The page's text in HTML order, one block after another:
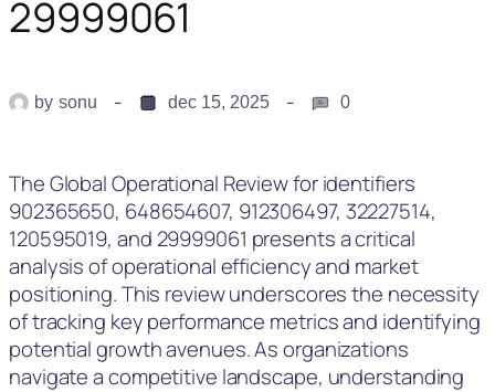
29999061
by sonu dec 15, 2025 0
The Global Operational Review for identifiers
902365650, 648654607, 912306497, 32227514,
120595019, and 29999061 presents a critical
analysis of operational efficiency and market
positioning. This review underscores the necessity
of tracking key performance metrics and identifying
potential growth avenues. As organizations
navigate a competitive landscape, understanding